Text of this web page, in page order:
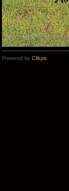
Powered by Clikpic